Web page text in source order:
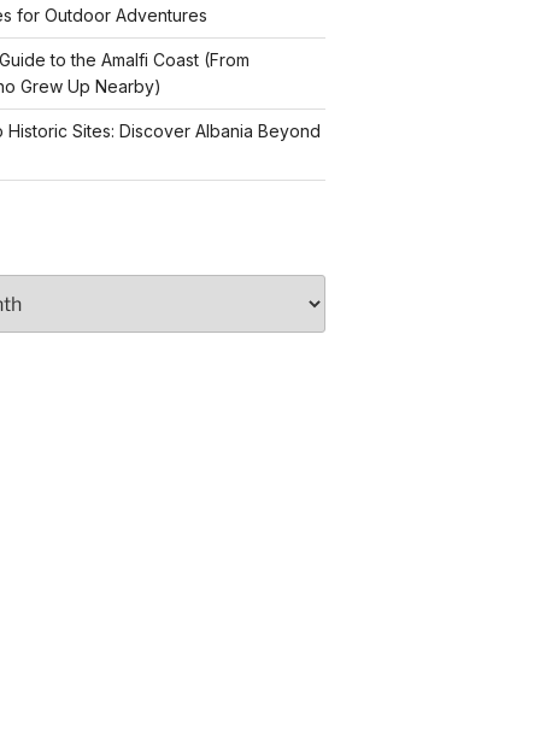
for Outdoor Adventures
to the Amalfi Coast (From
Grew Up Nearby)
Historic Sites: Discover Albania Beyond